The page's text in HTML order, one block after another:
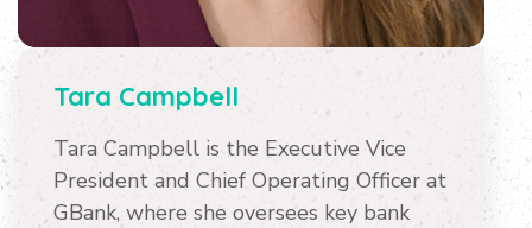
Tara Campbell
Tara Campbell is the Executive Vice
President and Chief Operating Officer at
GBank, where she oversees key bank